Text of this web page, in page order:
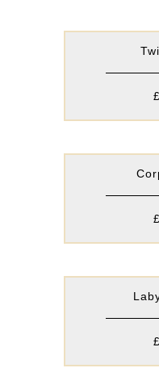
£
£
£